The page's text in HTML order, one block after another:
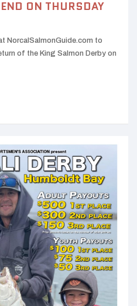
ON THURSDAY
NorcalSalmonGuide.com to
of the King Salmon Derby on